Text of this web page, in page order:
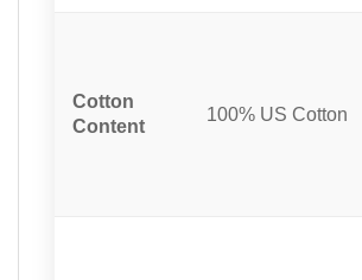
Cotton
Content
100% US Cotton